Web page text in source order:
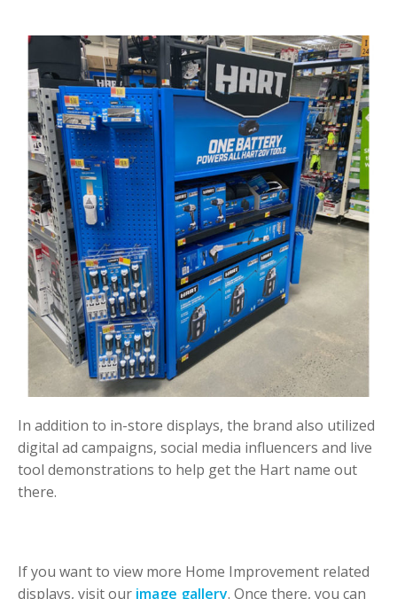
In addition to in-store displays, the brand also utilized
digital ad campaigns, social media influencers and live
tool demonstrations to help get the Hart name out
there.
If you want to view more Home Improvement related
displays, visit our image gallery. Once there, you can